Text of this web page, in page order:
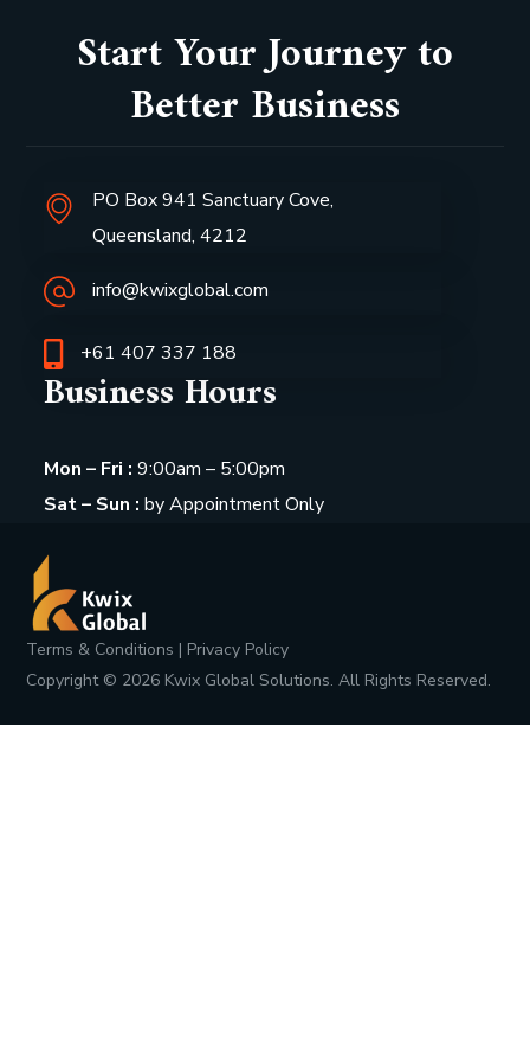
Start Your Journey to
Better Business
PO Box 941 Sanctuary Cove,
Queensland, 4212
info@kwixglobal.com
+61 407 337 188
Business Hours
Mon – Fri : 9:00am – 5:00pm
Sat – Sun : by Appointment Only
Terms & Conditions | Privacy Policy
Copyright © 2026 Kwix Global Solutions. All Rights Reserved.